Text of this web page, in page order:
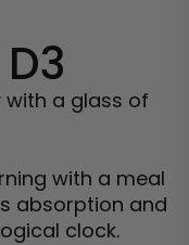
with a glass of
with a meal
absorption and
clock.